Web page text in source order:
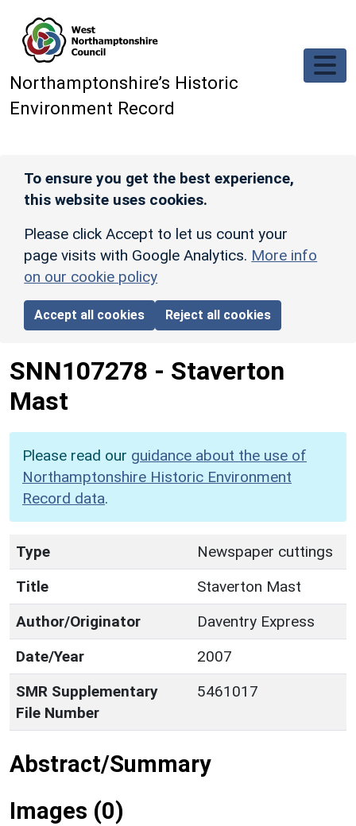
Northamptonshire’s Historic
Environment Record
To ensure you get the best experience,
this website uses cookies.
Please click Accept to let us count your
page visits with Google Analytics. More info
on our cookie policy
Accept all cookies Reject all cookies
SNN107278 - Staverton
Mast
Please read our guidance about the use of
Northamptonshire Historic Environment
Record data.
Type
Newspaper cuttings
Title
Staverton Mast
Author/Originator
Daventry Express
Date/Year
2007
SMR Supplementary
File Number
5461017
Abstract/Summary
Images (0)